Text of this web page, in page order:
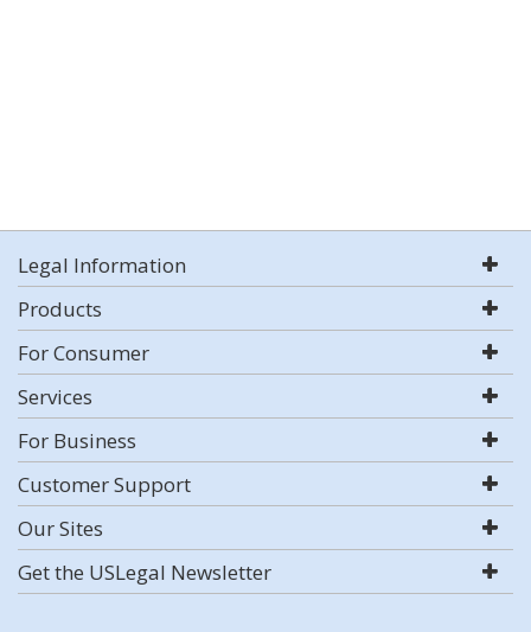
Legal Information
Products
For Consumer
Services
For Business
Customer Support
Our Sites
Get the USLegal Newsletter